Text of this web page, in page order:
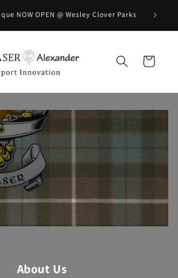
NOW OPEN @ Wesley Clover Parks BOOK
Cart
About Us